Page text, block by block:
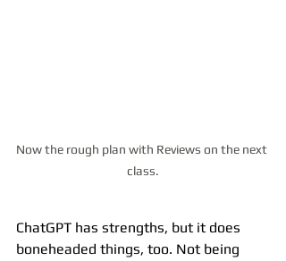
Now the rough plan with Reviews on the next
class.
ChatGPT has strengths, but it does
boneheaded things, too. Not being